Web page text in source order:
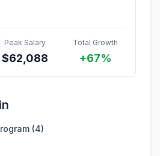
Peak Salary
$62,088
Total Growth
+67%
(4)